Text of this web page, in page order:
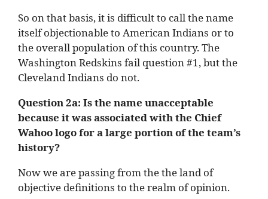
So on that basis, it is difficult to call the name
itself objectionable to American Indians or to
the overall population of this country. The
Washington Redskins fail question #1, but the
Cleveland Indians do not.
Question 2a: Is the name unacceptable
because it was associated with the Chief
Wahoo logo for a large portion of the team’s
history?
Now we are passing from the the land of
objective definitions to the realm of opinion.